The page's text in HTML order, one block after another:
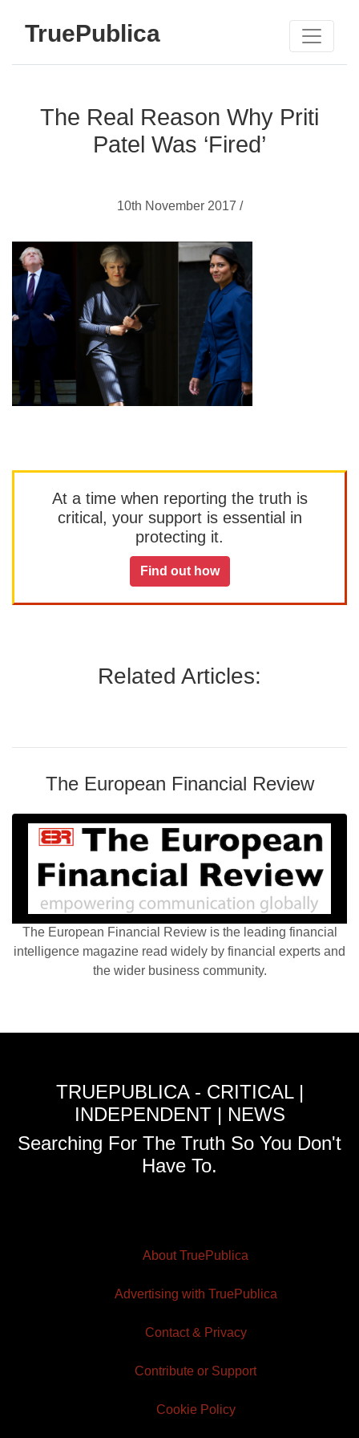
TruePublica
The Real Reason Why Priti
Patel Was ‘Fired’
10th November 2017 /
At a time when reporting the truth is
critical, your support is essential in
protecting it.
Find out how
Related Articles:
The European Financial Review
The European Financial Review is the leading financial
intelligence magazine read widely by financial experts and
the wider business community.
TRUEPUBLICA - CRITICAL |
INDEPENDENT | NEWS
Searching For The Truth So You Don't
Have To.
About TruePublica
Advertising with TruePublica
Contact & Privacy
Contribute or Support
Cookie Policy